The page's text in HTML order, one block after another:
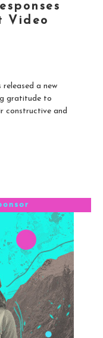
Video
a new
gratitude to
constructive and